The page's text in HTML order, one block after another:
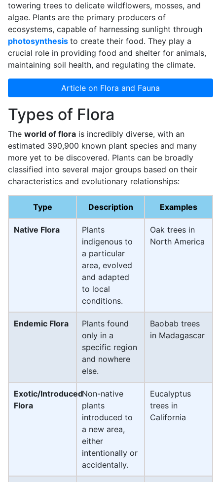
towering trees to delicate wildflowers, mosses, and
algae. Plants are the primary producers of
ecosystems, capable of harnessing sunlight through
photosynthesis to create their food. They play a
crucial role in providing food and shelter for animals,
maintaining soil health, and regulating the climate.
Article on Flora and Fauna
Types of Flora
The world of flora is incredibly diverse, with an
estimated 390,900 known plant species and many
more yet to be discovered. Plants can be broadly
classified into several major groups based on their
characteristics and evolutionary relationships:
Type Description Examples
Native Flora
Plants
indigenous to
a particular
area, evolved
and adapted
to local
conditions.
Oak trees in
North America
Endemic Flora
Plants found
only in a
specific region
and nowhere
else.
Baobab trees
in Madagascar
Exotic/Introduced
Flora
Non-native
plants
introduced to
a new area,
either
intentionally or
accidentally.
Eucalyptus
trees in
California